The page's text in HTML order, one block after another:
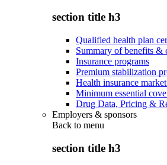
section title h3
Qualified health plan
Summary of benefits &
Insurance programs
Premium stabilization
Health insurance
Minimum essential
Drug Data, Pricing &
Employers & sponsors
Back to menu
section title h3